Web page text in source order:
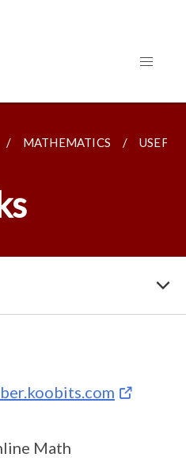
MATHEMATICS
Math